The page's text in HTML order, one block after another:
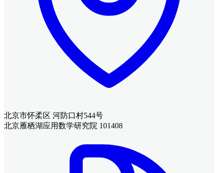
北京市怀柔区 河防口村544号
北京雁栖湖应用数学研究院 101408